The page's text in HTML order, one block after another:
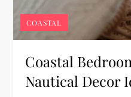
COASTAL
Coastal
Nautical Decor